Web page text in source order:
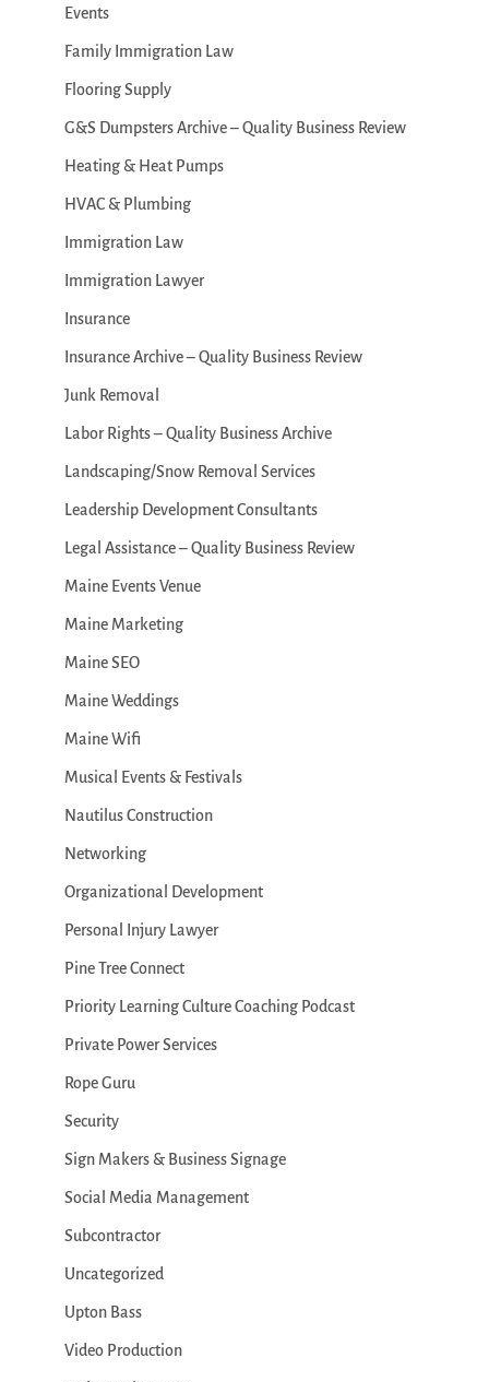
Events
Family Immigration Law
Flooring Supply
G&S Dumpsters Archive – Quality Business Review
Heating & Heat Pumps
HVAC & Plumbing
Immigration Law
Immigration Lawyer
Insurance
Insurance Archive – Quality Business Review
Junk Removal
Labor Rights – Quality Business Archive
Landscaping/Snow Removal Services
Leadership Development Consultants
Legal Assistance – Quality Business Review
Maine Events Venue
Maine Marketing
Maine SEO
Maine Weddings
Maine Wifi
Musical Events & Festivals
Nautilus Construction
Networking
Organizational Development
Personal Injury Lawyer
Pine Tree Connect
Priority Learning Culture Coaching Podcast
Private Power Services
Rope Guru
Security
Sign Makers & Business Signage
Social Media Management
Subcontractor
Uncategorized
Upton Bass
Video Production